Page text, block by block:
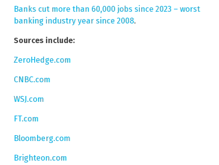
Banks cut more than 60,000 jobs since 2023 – worst
banking industry year since 2008.
Sources include:
ZeroHedge.com
CNBC.com
WSJ.com
FT.com
Bloomberg.com
Brighteon.com